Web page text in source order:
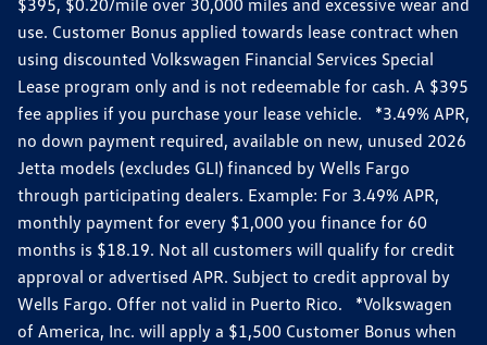
use. Customer Bonus applied towards lease contract when
using discounted Volkswagen Financial Services Special
Lease program only and is not redeemable for cash. A $395
fee applies if you purchase your lease vehicle. *3.49% APR,
no down payment required, available on new, unused 2026
Jetta models (excludes GLI) financed by Wells Fargo
through participating dealers. Example: For 3.49% APR,
monthly payment for every $1,000 you finance for 60
months is $18.19. Not all customers will qualify for credit
approval or advertised APR. Subject to credit approval by
Wells Fargo. Offer not valid in Puerto Rico. *Volkswagen
of America, Inc. will apply a $1,500 Customer Bonus when